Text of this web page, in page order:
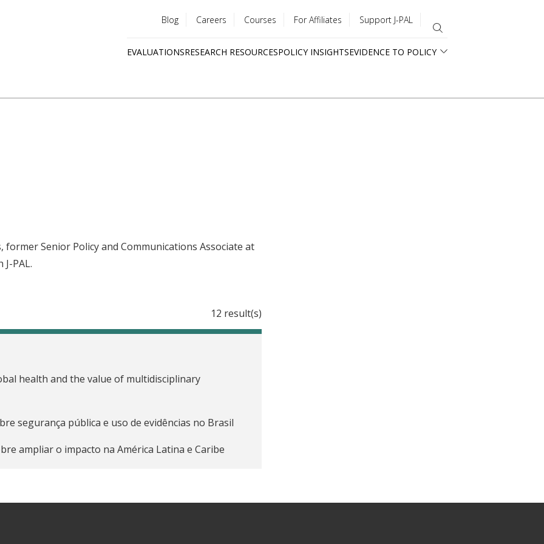
menu
Blog Careers Courses For Affiliates Support J-PAL
EVALUATIONSRESEARCH RESOURCESPOLICY INSIGHTSEVIDENCE TO POLICY
former Senior Policy and Communications Associate at
PAL.
12 result(s)
health and the value of multidisciplinary
segurança pública e uso de evidências no Brasil
ampliar o impacto na América Latina e Caribe
lessons learned from advancing evidence-based